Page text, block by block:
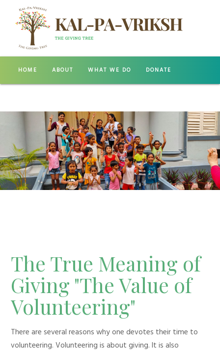
HOME ABOUT WHAT WE DO DONATE
The True Meaning of
Giving "The Value of
Volunteering"
There are several reasons why one devotes their time to
volunteering. Volunteering is about giving. It is also